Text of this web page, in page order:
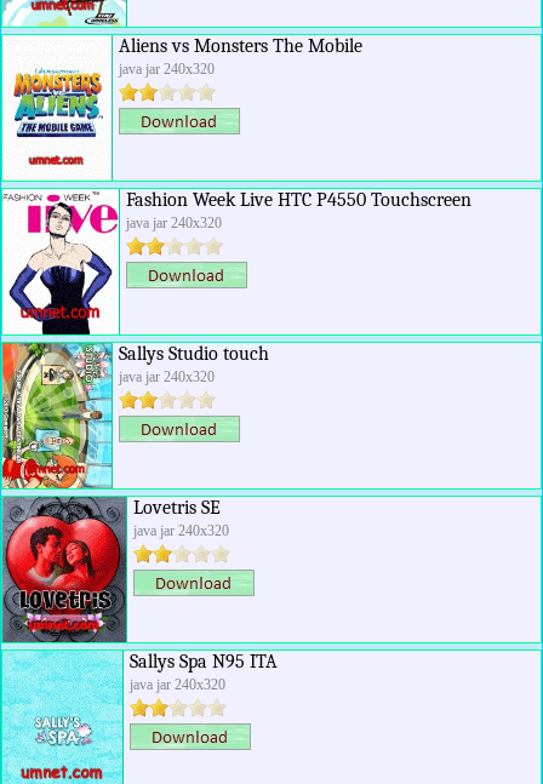
Aliens vs Monsters The Mobile
java jar 240x320
Fashion Week Live HTC P4550 Touchscreen
java jar 240x320
Sallys Studio touch
java jar 240x320
Lovetris SE
java jar 240x320
Sallys Spa N95 ITA
java jar 240x320